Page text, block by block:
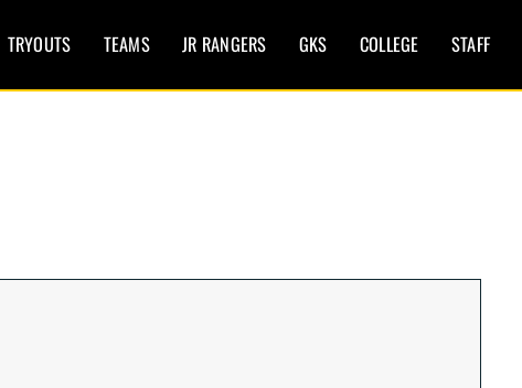
TRYOUTS TEAMS JR RANGERS GKS COLLEGE STAFF